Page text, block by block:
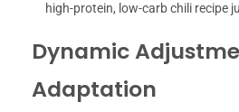
high-protein, low-carb chili recipe
Dynamic
Adaptation